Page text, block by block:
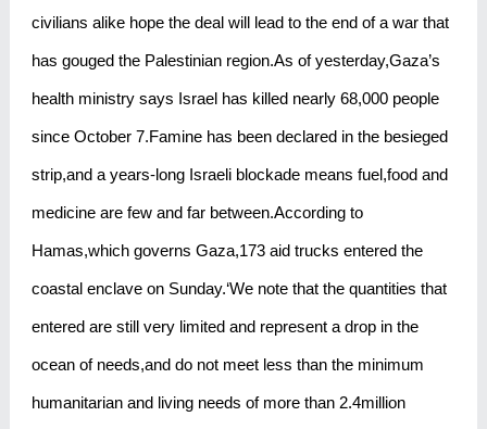
civilians alike hope the deal will lead to the end of a war that
has gouged the Palestinian region.As of yesterday,Gaza’s
health ministry says Israel has killed nearly 68,000 people
since October 7.Famine has been declared in the besieged
strip,and a years-long Israeli blockade means fuel,food and
medicine are few and far between.According to
Hamas,which governs Gaza,173 aid trucks entered the
coastal enclave on Sunday.‘We note that the quantities that
entered are still very limited and represent a drop in the
ocean of needs,and do not meet less than the minimum
humanitarian and living needs of more than 2.4million